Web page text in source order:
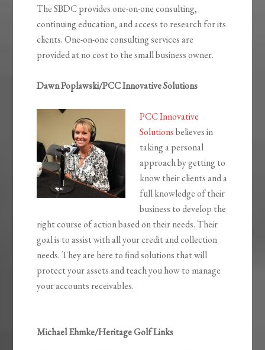
The SBDC provides one-on-one consulting,
continuing education, and access to research for its
clients. One-on-one consulting services are
provided at no cost to the small business owner.
Dawn Poplawski/PCC Innovative Solutions
PCC Innovative
Solutionsbelieves in
taking a personal
approach by getting to
know their clients and a
full knowledge of their
business to develop the
right course of action based on their needs. Their
goal is to assist with all your credit and collection
needs. They are here to find solutions that will
protect your assets and teach you how to manage
your accounts receivables.
Michael Ehmke/Heritage Golf Links